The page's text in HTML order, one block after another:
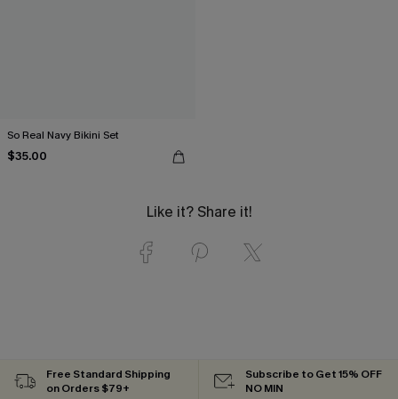
So Real Navy Bikini Set
$35.00
Like it? Share it!
Free Standard Shipping
on Orders $79+
Subscribe to Get 15% OFF
NO MIN